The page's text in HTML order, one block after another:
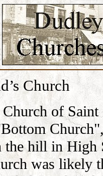
Church
of
the hill in High
was likely